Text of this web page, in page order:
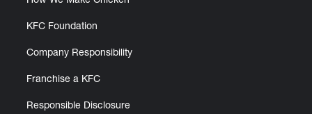
KFC Foundation
Company Responsibility
Franchise a KFC
Responsible Disclosure